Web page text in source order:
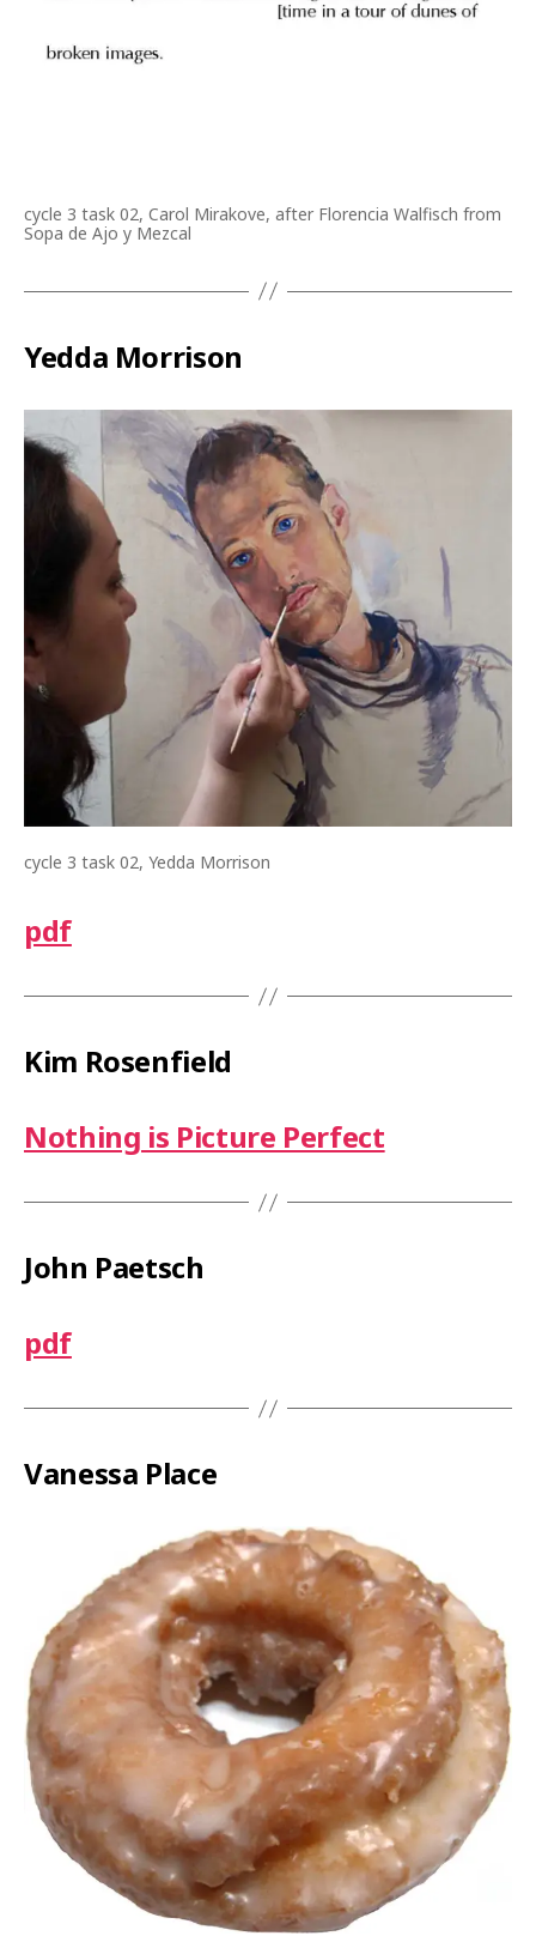
cycle 3 task 02, Carol Mirakove, after Florencia Walfisch from
Sopa de Ajo y Mezcal
Yedda Morrison
cycle 3 task 02, Yedda Morrison
pdf
Kim Rosenfield
Nothing is Picture Perfect
John Paetsch
pdf
Vanessa Place